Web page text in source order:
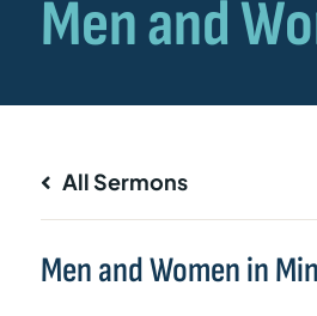
All Sermons
Men and Women in